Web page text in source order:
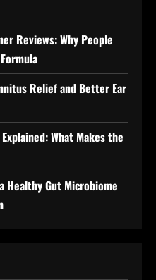
Reviews: Why People
Relief and Better Ear
What Makes the
Healthy Gut Microbiome